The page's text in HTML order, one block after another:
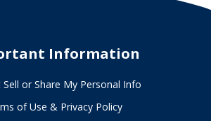
Information
or Share My Personal Info
of Use & Privacy Policy